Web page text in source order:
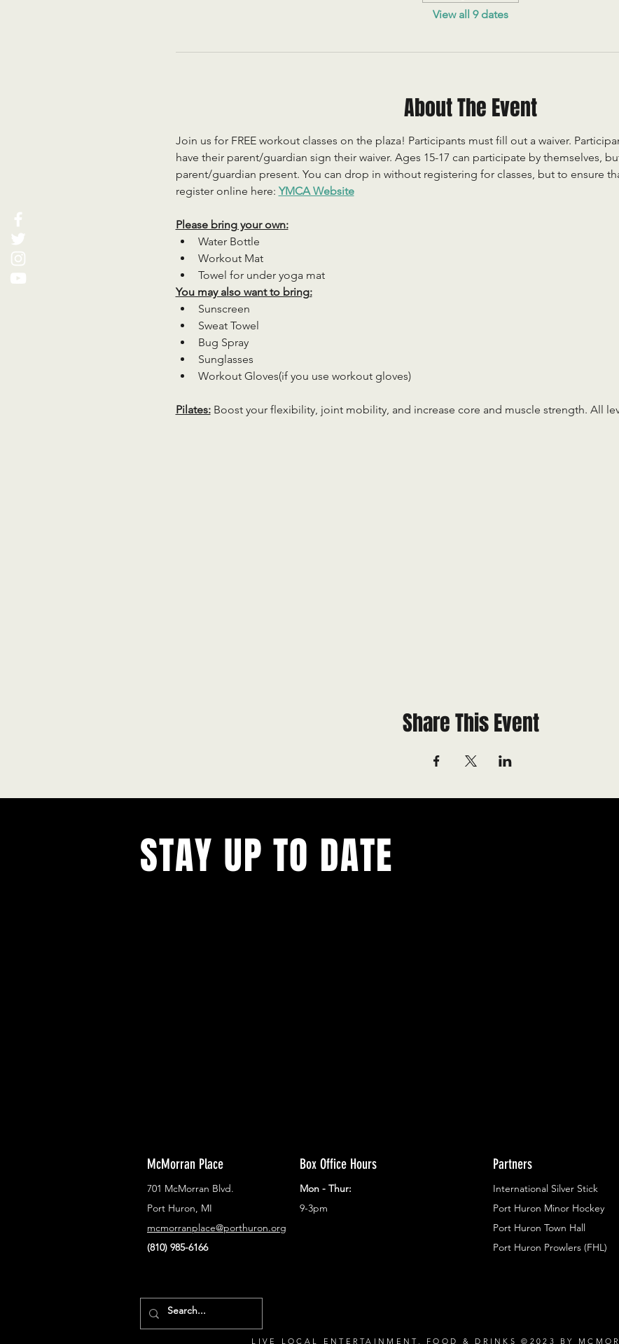
View all 9 dates
About The Event
Join us for FREE workout classes on the plaza! Participants must fill out a waiver.
have their parent/guardian sign their waiver. Ages 15-17 can participate by themselves,
parent/guardian present. You can drop in without registering for classes, but to ensure
register online here: YMCA Website
Please bring your own:
Water Bottle
Workout Mat
Towel for under yoga mat
You may also want to bring:
Sunscreen
Sweat Towel
Bug Spray
Sunglasses
Workout Gloves(if you use workout gloves)
Pilates: Boost your flexibility, joint mobility, and increase core and muscle strength. All
Share This Event
STAY UP TO DATE
McMorran Place
701 McMorran Blvd.
Port Huron, MI
mcmorranplace@porthuron.org
(810) 985-6166
Box Office Hours
Mon - Thur:
9-3pm
Partners
International Silver Stick
Port Huron Minor Hockey
Port Huron Town Hall
Port Huron Prowlers (FHL)
LIVE LOCAL ENTERTAINMENT, FOOD & DRINKS ©2023 BY